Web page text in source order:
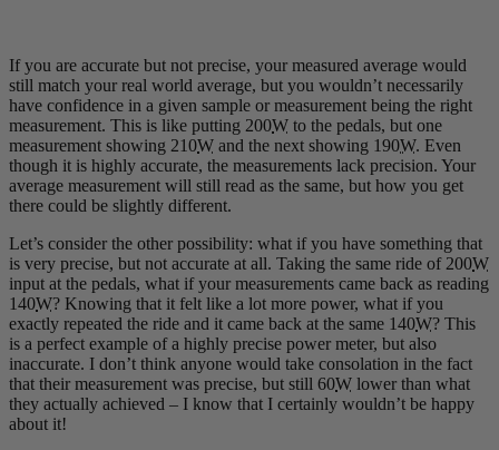
If you are accurate but not precise, your measured average would
still match your real world average, but you wouldn’t necessarily
have confidence in a given sample or measurement being the right
measurement. This is like putting 200W to the pedals, but one
measurement showing 210W and the next showing 190W. Even
though it is highly accurate, the measurements lack precision. Your
average measurement will still read as the same, but how you get
there could be slightly different.
Let’s consider the other possibility: what if you have something that
is very precise, but not accurate at all. Taking the same ride of 200W
input at the pedals, what if your measurements came back as reading
140W? Knowing that it felt like a lot more power, what if you
exactly repeated the ride and it came back at the same 140W? This
is a perfect example of a highly precise power meter, but also
inaccurate. I don’t think anyone would take consolation in the fact
that their measurement was precise, but still 60W lower than what
they actually achieved – I know that I certainly wouldn’t be happy
about it!